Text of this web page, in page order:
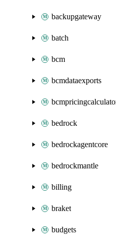
backupgateway
batch
bcm
bcmdataexports
bedrock
bedrockagentcore
bedrockmantle
billing
braket
budgets